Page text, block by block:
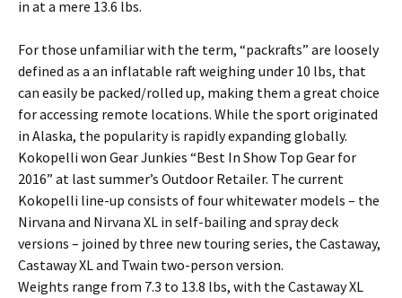
in at a mere 13.6 lbs.
For those unfamiliar with the term, “packrafts” are loosely
defined as a an inflatable raft weighing under 10 lbs, that
can easily be packed/rolled up, making them a great choice
for accessing remote locations. While the sport originated
in Alaska, the popularity is rapidly expanding globally.
Kokopelli won Gear Junkies “Best In Show Top Gear for
2016” at last summer’s Outdoor Retailer. The current
Kokopelli line-up consists of four whitewater models – the
Nirvana and Nirvana XL in self-bailing and spray deck
versions – joined by three new touring series, the Castaway,
Castaway XL and Twain two-person version.
Weights range from 7.3 to 13.8 lbs, with the Castaway XL